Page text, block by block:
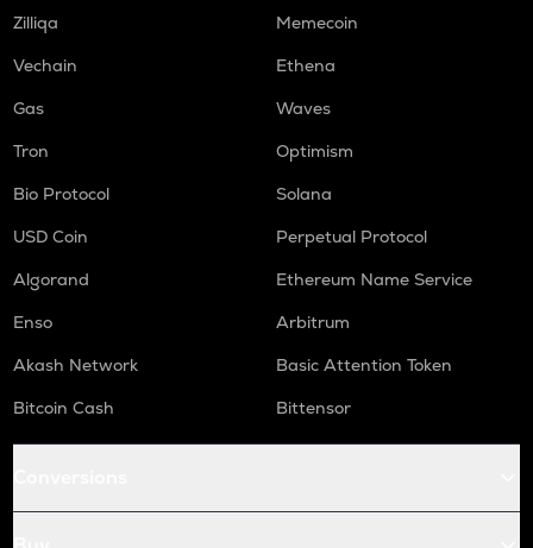
Zilliqa
Memecoin
Vechain
Ethena
Gas
Waves
Tron
Optimism
Bio Protocol
Solana
USD Coin
Perpetual Protocol
Algorand
Ethereum Name Service
Enso
Arbitrum
Akash Network
Basic Attention Token
Bitcoin Cash
Bittensor